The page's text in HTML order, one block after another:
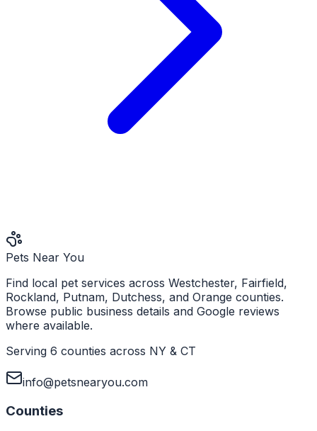
Pets Near You
Find local pet services across Westchester, Fairfield,
Rockland, Putnam, Dutchess, and Orange counties.
Browse public business details and Google reviews
where available.
Serving 6 counties across NY & CT
info@petsnearyou.com
Counties